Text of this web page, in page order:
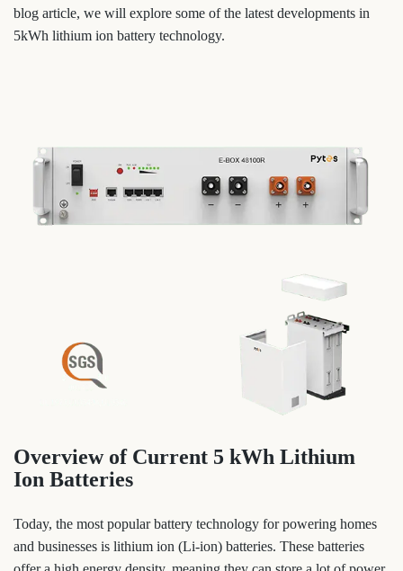
blog article, we will explore some of the latest developments in
5kWh lithium ion battery technology.
Overview of Current 5 kWh Lithium
Ion Batteries
Today, the most popular battery technology for powering homes
and businesses is lithium ion (Li-ion) batteries. These batteries